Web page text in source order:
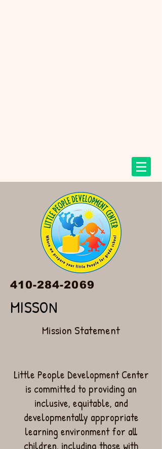
410-284-2069
MISSON
Mission Statement
Little People Development Center
is committed to providing an
inclusive, equitable, and
developmentally appropriate
learning environment for all
children, including those with